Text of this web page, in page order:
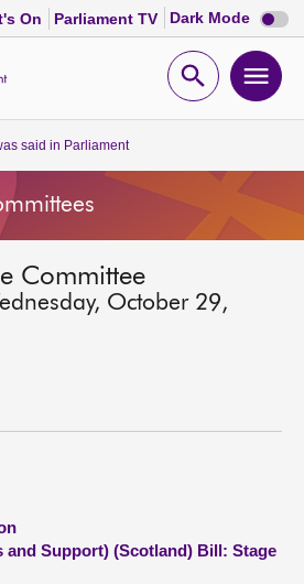
On Parliament TV Dark Mode Dark
mode
Open
said in Parliament
Committee
October 29,
Support) (Scotland) Bill: Stage